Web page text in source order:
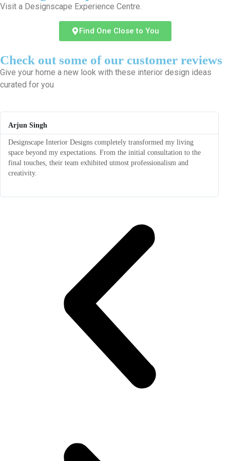
Visit a Designscape Experience Centre.
Find One Close to You
Check out some of our customer reviews
Give your home a new look with these interior design ideas
curated for you
Arjun Singh
Designscape Interior Designs completely transformed my living
space beyond my expectations. From the initial consultation to the
final touches, their team exhibited utmost professionalism and
creativity.